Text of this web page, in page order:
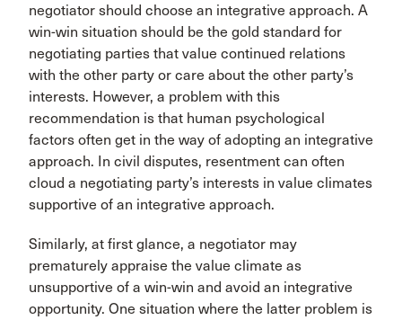
negotiator should choose an integrative approach. A
win-win situation should be the gold standard for
negotiating parties that value continued relations
with the other party or care about the other party’s
interests. However, a problem with this
recommendation is that human psychological
factors often get in the way of adopting an integrative
approach. In civil disputes, resentment can often
cloud a negotiating party’s interests in value climates
supportive of an integrative approach.
Similarly, at first glance, a negotiator may
prematurely appraise the value climate as
unsupportive of a win-win and avoid an integrative
opportunity. One situation where the latter problem is